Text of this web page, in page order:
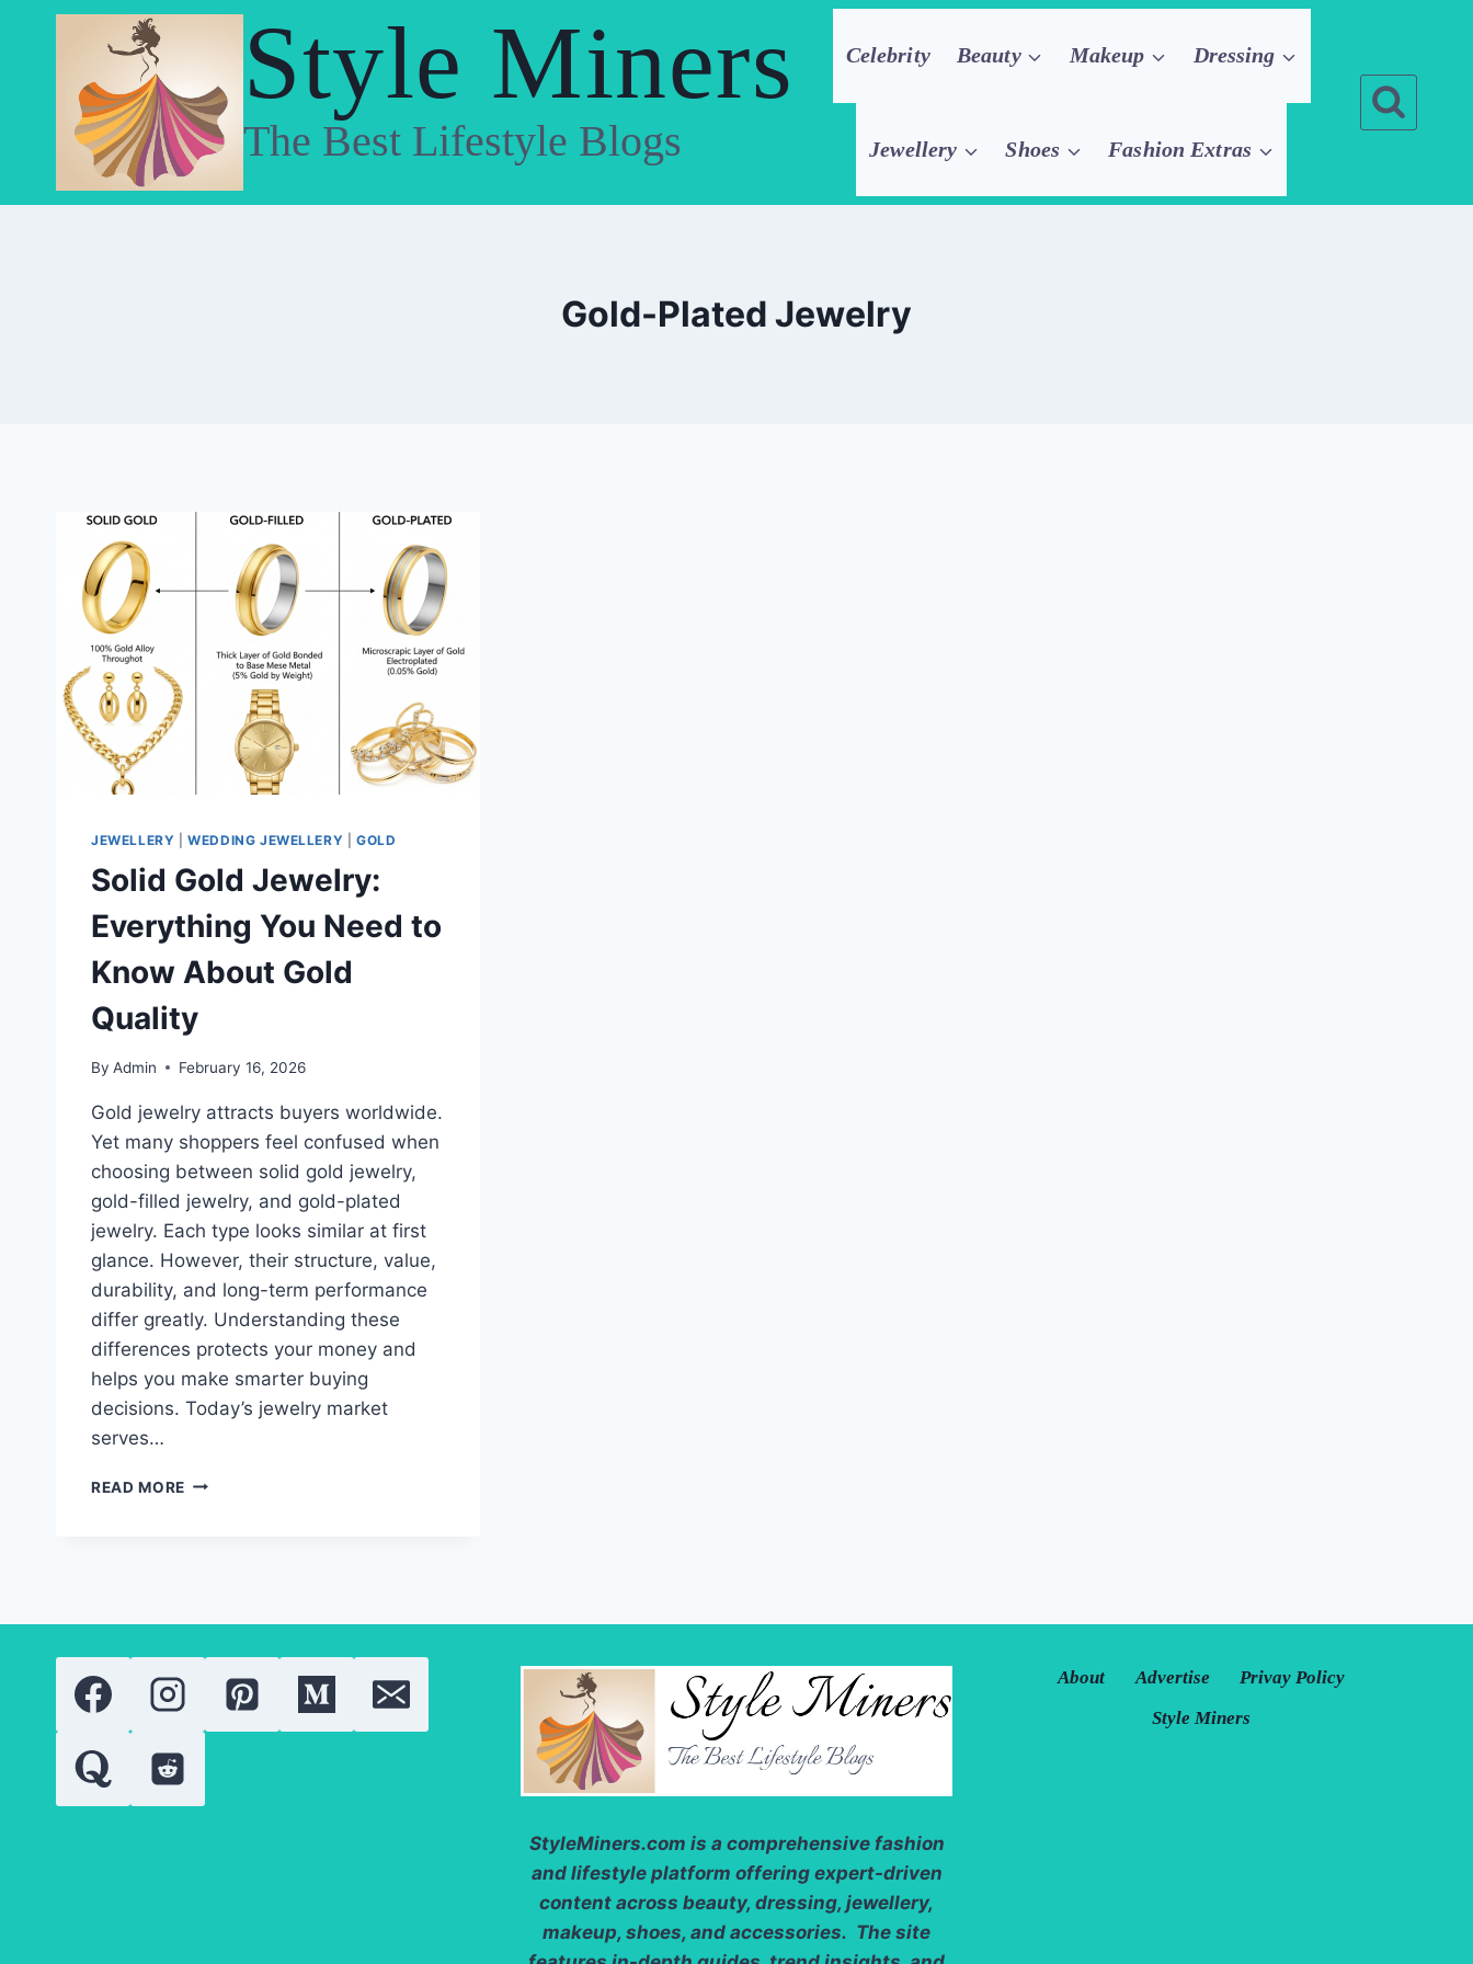
Style Miners
The Best Lifestyle Blogs
Celebrity Beauty Makeup Dressing
Jewellery Shoes Fashion Extras
Gold-Plated Jewelry
JEWELLERY |WEDDING JEWELLERY |GOLD
Solid Gold Jewelry:
Everything You Need to
Know About Gold
Quality
By Admin February 16, 2026
Gold jewelry attracts buyers worldwide.
Yet many shoppers feel confused when
choosing between solid gold jewelry,
gold-filled jewelry, and gold-plated
jewelry. Each type looks similar at first
glance. However, their structure, value,
durability, and long-term performance
differ greatly. Understanding these
differences protects your money and
helps you make smarter buying
decisions. Today’s jewelry market
serves…
READ MORE SOLID
GOLD
QUALITY
StyleMiners.com is a comprehensive fashion
and lifestyle platform offering expert-driven
content across beauty, dressing, jewellery,
makeup, shoes, and accessories. The site
About Advertise
Privay Policy
Style Miners